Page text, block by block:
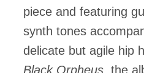
piece and featuring
synth tones
delicate but agile hip
Black Orpheus, the